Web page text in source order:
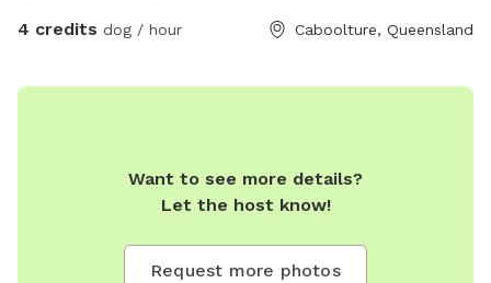
4 credits dog / hour Caboolture, Queensland
Want to see more details?
Let the host know!
Request more photos